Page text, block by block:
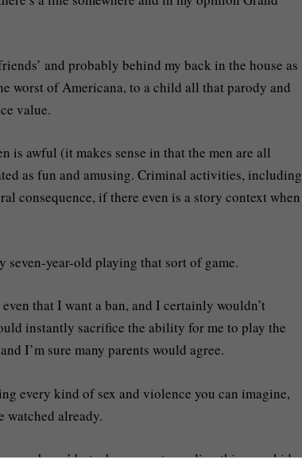
and probably behind my back in the house as
worst of Americana, to a child all that parody and
value.
is awful (it makes sense in that the men are all
as fun and amusing. Criminal activities, including
consequence, if there even is a story context when
seven-year-old playing that sort of game.
that I want a ban, and I certainly wouldn’t
instantly sacrifice the ability for me to play the
I’m sure many parents would agree.
every kind of sex and violence you can imagine,
watched already.
any harm’ but when parents reading this were kids